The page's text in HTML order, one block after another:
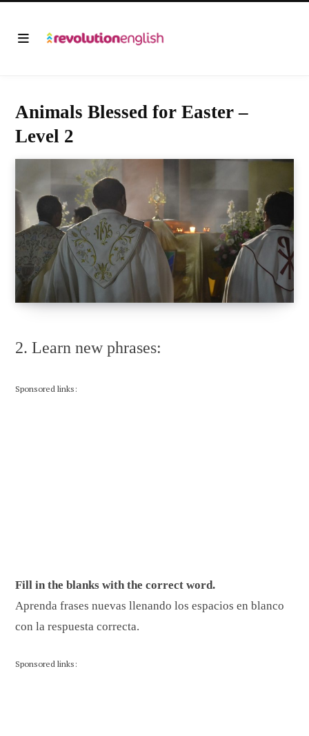
Animals Blessed for Easter –
Level 2
2. Learn new phrases:
Sponsored links:
Fill in the blanks with the correct word.
Aprenda frases nuevas llenando los espacios en blanco
con la respuesta correcta.
Sponsored links: